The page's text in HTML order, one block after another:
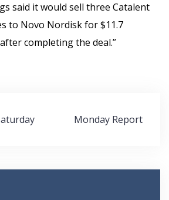
said it would sell three Catalent
to Novo Nordisk for $11.7
completing the deal.”
Monday Report